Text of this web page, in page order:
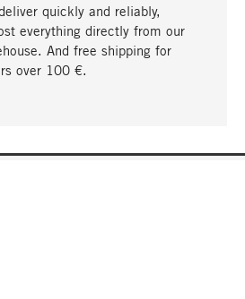
quickly and reliably,
everything directly from our
And free shipping for
over 100 €.